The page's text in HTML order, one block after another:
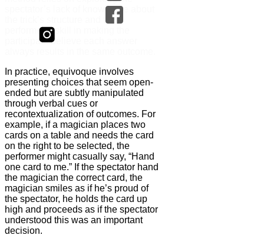
spectator’s lack of knowledge about
the trick’s structure and the
performer’s skill in making the
participant believe each answer
In practice, equivoque involves
presenting choices that seem open-
ended but are subtly manipulated
through verbal cues or
recontextualization of outcomes. For
example, if a magician places two
cards on a table and needs the card
on the right to be selected, the
performer might casually say, “Hand
one card to me.” If the spectator hand
the magician the correct card, the
magician smiles as if he’s proud of
the spectator, he holds the card up
high and proceeds as if the spectator
understood this was an important
decision.